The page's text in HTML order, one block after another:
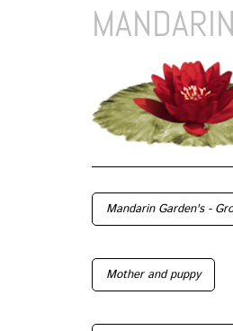
Mandarin Garden's -
Mother and puppy